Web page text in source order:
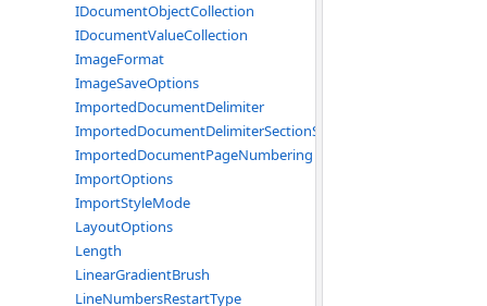
IDocumentObjectCollection
IDocumentValueCollection
ImageFormat
ImageSaveOptions
ImportedDocumentDelimiter
ImportedDocumentDelimiterSectionStart
ImportedDocumentPageNumbering
ImportOptions
ImportStyleMode
LayoutOptions
Length
LinearGradientBrush
LineNumbersRestartType